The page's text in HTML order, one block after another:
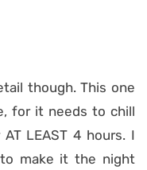
though. This one
for it needs to chill
LEAST 4 hours. I
make it the night